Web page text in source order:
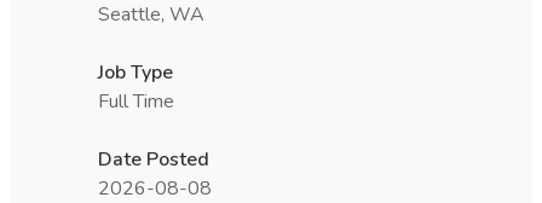
Seattle, WA
Job Type
Full Time
Date Posted
2026-08-08